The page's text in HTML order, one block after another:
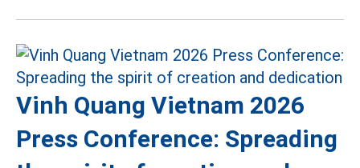
Vinh Quang Vietnam 2026
Press Conference: Spreading